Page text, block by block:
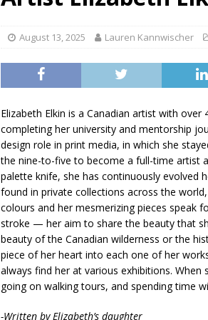
BUSINESS
August 13, 2025 Lauren Kannwischer
Elizabeth Elkin is a Canadian artist with
completing her university and mentorship
design role in print media, in which she
the nine-to-five to become a full-time artist
palette knife, she has continuously evolved
found in private collections across the
colours and her mesmerizing pieces speak
stroke — her aim to share the beauty that
beauty of the Canadian wilderness or the
piece of her heart into each one of her
always find her at various exhibitions. When
going on walking tours, and spending time
-Written by Elizabeth’s daughter